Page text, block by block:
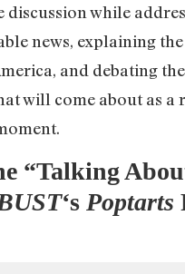
discussion while
news, explaining
and debating
will come about as a
“Talking
‘s Poptarts